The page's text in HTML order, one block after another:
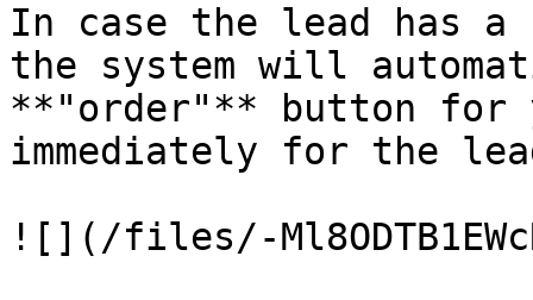
In case the lead has
the system will
**"order"** button for
immediately for the
![](/files/-